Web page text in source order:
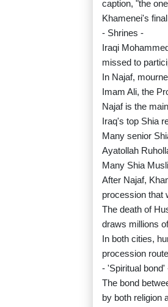
caption, "the
Khamenei's
- Shrines -
Iraqi
missed to
In Najaf,
Imam Ali, the
Najaf is the
Iraq's top Shia
Many senior
Ayatollah
Many Shia
After Najaf,
procession that
The death of
draws millions
In both cities,
procession
- 'Spiritual bond'
The bond
by both religion